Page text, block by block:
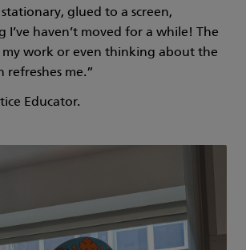
glued to a screen,
I’ve haven’t moved for a while! The
work or even thinking about the
refreshes me.”
Educator.